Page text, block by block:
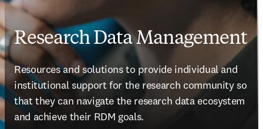
Research Data Management
Resources and solutions to provide individual and
institutional support for the research community so
that they can navigate the research data ecosystem
and achieve their RDM goals.